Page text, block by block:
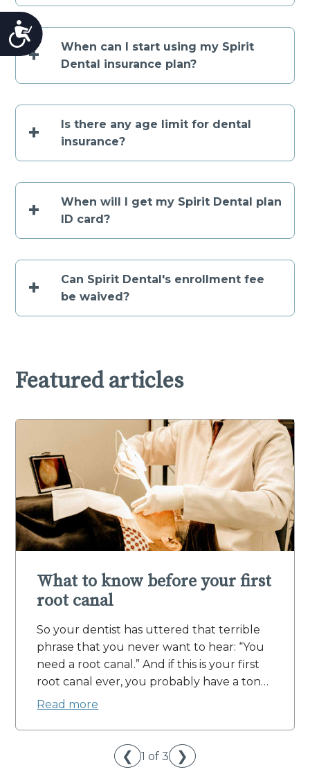
Accessibility
+
When can I start using my Spirit
Dental insurance plan?
+
Is there any age limit for dental
insurance?
+
When will I get my Spirit Dental plan
ID card?
+
Can Spirit Dental's enrollment fee
be waived?
Featured articles
What to know before your first
root canal
So your dentist has uttered that terrible
phrase that you never want to hear: “You
need a root canal.” And if this is your first
root canal ever, you probably have a ton…
Read more
❮ 1 of 3 ❯